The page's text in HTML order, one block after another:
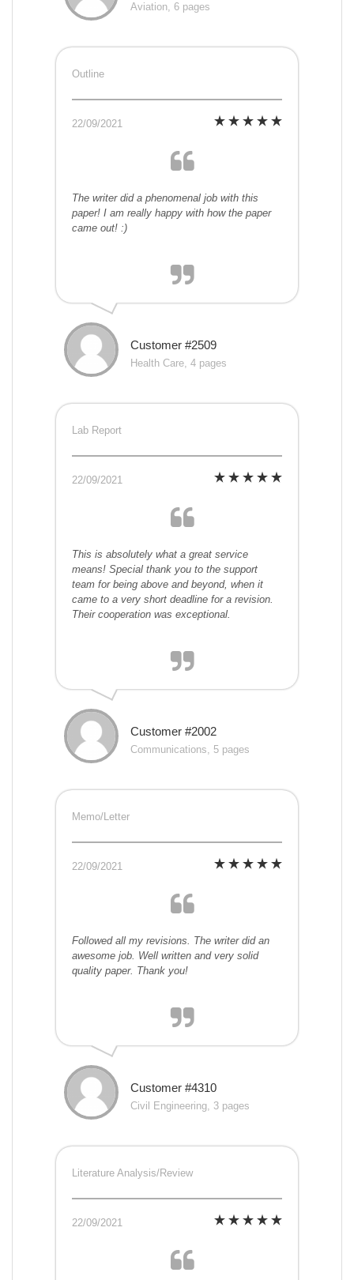
Aviation, 6 pages
Outline
22/09/2021
The writer did a phenomenal job with this
paper! I am really happy with how the paper
came out! :)
Customer #2509
Health Care, 4 pages
Lab Report
22/09/2021
This is absolutely what a great service
means! Special thank you to the support
team for being above and beyond, when it
came to a very short deadline for a revision.
Their cooperation was exceptional.
Customer #2002
Communications, 5 pages
Memo/Letter
22/09/2021
Followed all my revisions. The writer did an
awesome job. Well written and very solid
quality paper. Thank you!
Customer #4310
Civil Engineering, 3 pages
Literature Analysis/Review
22/09/2021